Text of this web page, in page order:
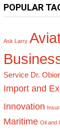
POPULAR
Ask Larry
Service Dr.
Import and
Innovation
Maritime Oil and